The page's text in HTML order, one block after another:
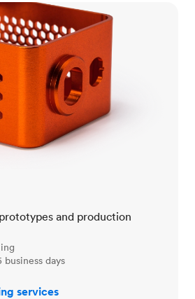
and production
days
services